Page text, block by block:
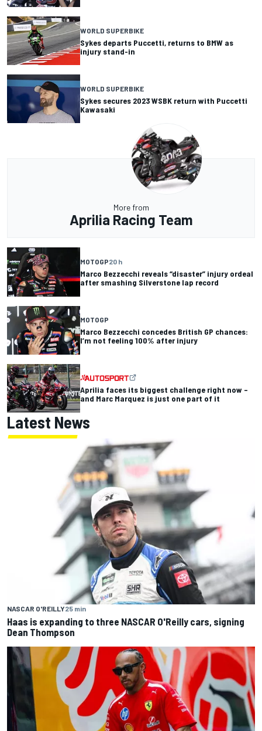
WORLD SUPERBIKE
Sykes departs Puccetti, returns to BMW as
injury stand-in
WORLD SUPERBIKE
Sykes secures 2023 WSBK return with Puccetti
Kawasaki
More from
Aprilia Racing Team
MOTOGP20 h
Marco Bezzecchi reveals “disaster” injury ordeal
after smashing Silverstone lap record
MOTOGP
Marco Bezzecchi concedes British GP chances:
I’m not feeling 100% after injury
Aprilia faces its biggest challenge right now –
and Marc Marquez is just one part of it
Latest News
NASCAR O'REILLY25 min
Haas is expanding to three NASCAR O'Reilly cars, signing
Dean Thompson